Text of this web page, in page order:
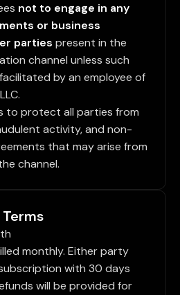
not to engage in any
or business
parties present in the
channel unless such
by an employee of
to protect all parties from
activity, and non-
that may arise from
channel.
monthly. Either party
with 30 days
will be provided for